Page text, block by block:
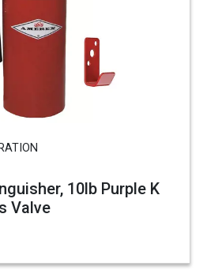
10lb Purple K
Valve